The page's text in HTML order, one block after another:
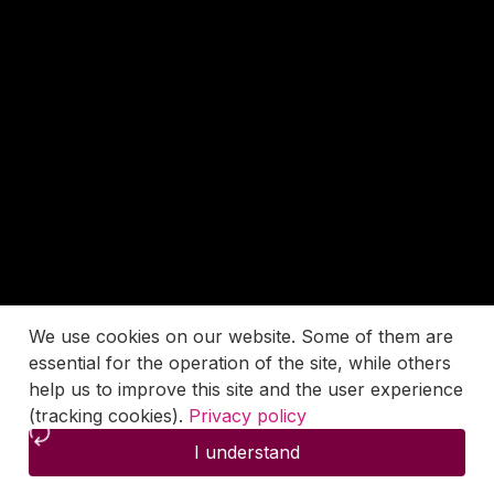
We use cookies on our website. Some of them are
essential for the operation of the site, while others
help us to improve this site and the user experience
(tracking cookies). Privacy policy
I understand